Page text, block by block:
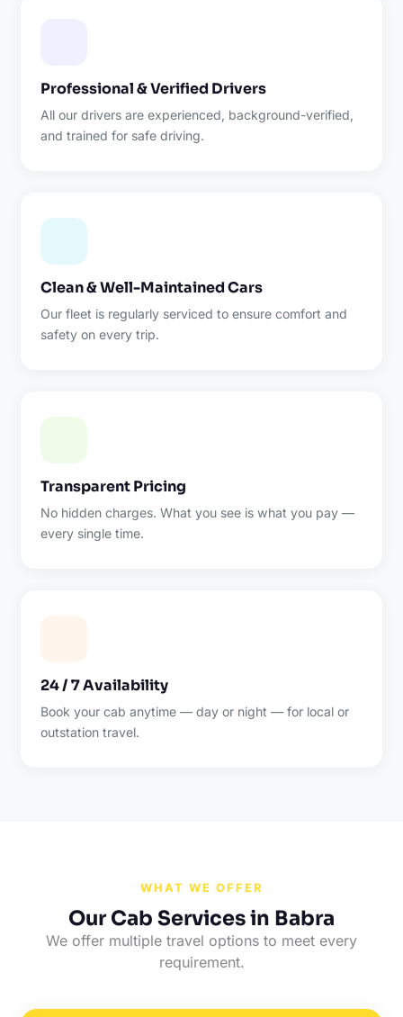
Professional & Verified Drivers
All our drivers are experienced, background-verified,
and trained for safe driving.
Clean & Well-Maintained Cars
Our fleet is regularly serviced to ensure comfort and
safety on every trip.
Transparent Pricing
No hidden charges. What you see is what you pay —
every single time.
24 / 7 Availability
Book your cab anytime — day or night — for local or
outstation travel.
WHAT WE OFFER
Our Cab Services in Babra
We offer multiple travel options to meet every
requirement.